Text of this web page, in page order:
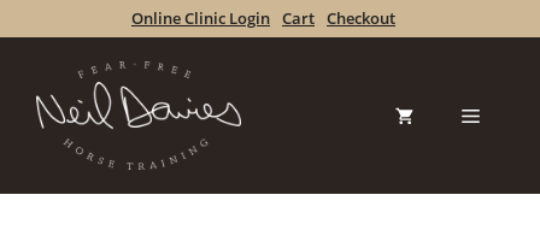
to
Online Clinic Login Cart Checkout
Menu